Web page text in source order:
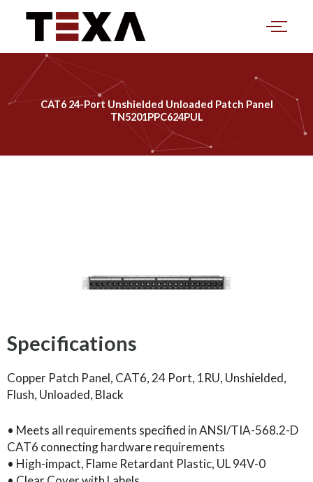
content
CAT6 24-Port Unshielded Unloaded Patch Panel
TN5201PPC624PUL
Specifications
Copper Patch Panel, CAT6, 24 Port, 1RU, Unshielded,
Flush, Unloaded, Black
• Meets all requirements specified in ANSI/TIA-568.2-D
CAT6 connecting hardware requirements
• High-impact, Flame Retardant Plastic, UL 94V-0